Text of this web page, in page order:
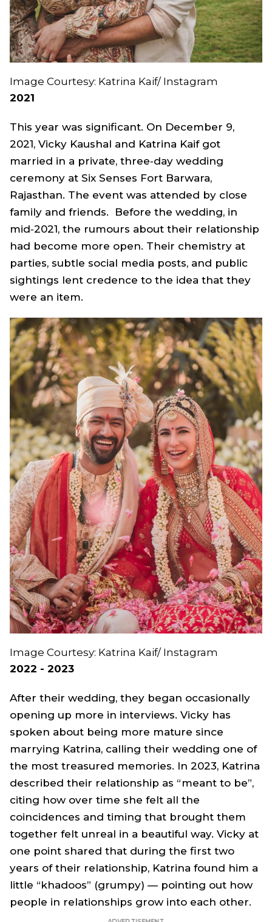
Image Courtesy: Katrina Kaif/ Instagram
2021
This year was significant. On December 9,
2021, Vicky Kaushal and Katrina Kaif got
married in a private, three‑day wedding
ceremony at Six Senses Fort Barwara,
Rajasthan. The event was attended by close
family and friends. Before the wedding, in
mid‑2021, the rumours about their relationship
had become more open. Their chemistry at
parties, subtle social media posts, and public
sightings lent credence to the idea that they
were an item.
Image Courtesy: Katrina Kaif/ Instagram
2022 - 2023
After their wedding, they began occasionally
opening up more in interviews. Vicky has
spoken about being more mature since
marrying Katrina, calling their wedding one of
the most treasured memories. In 2023, Katrina
described their relationship as “meant to be”,
citing how over time she felt all the
coincidences and timing that brought them
together felt unreal in a beautiful way. Vicky at
one point shared that during the first two
years of their relationship, Katrina found him a
little “khadoos” (grumpy) — pointing out how
people in relationships grow into each other.